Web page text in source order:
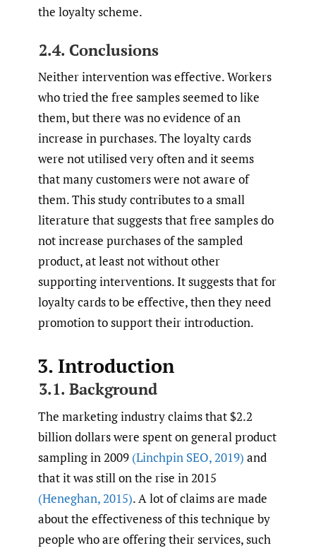
the loyalty scheme.
2.4. Conclusions
Neither intervention was effective. Workers
who tried the free samples seemed to like
them, but there was no evidence of an
increase in purchases. The loyalty cards
were not utilised very often and it seems
that many customers were not aware of
them. This study contributes to a small
literature that suggests that free samples do
not increase purchases of the sampled
product, at least not without other
supporting interventions. It suggests that for
loyalty cards to be effective, then they need
promotion to support their introduction.
3. Introduction
3.1. Background
The marketing industry claims that $2.2
billion dollars were spent on general product
sampling in 2009 (Linchpin SEO, 2019) and
that it was still on the rise in 2015
(Heneghan, 2015). A lot of claims are made
about the effectiveness of this technique by
people who are offering their services, such